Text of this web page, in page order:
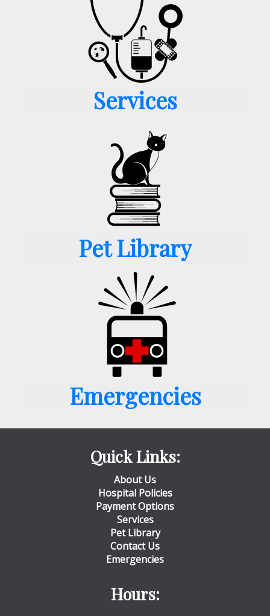
Services
Pet Library
Emergencies
Quick Links:
About Us
Hospital Policies
Payment Options
Services
Pet Library
Contact Us
Emergencies
Hours: